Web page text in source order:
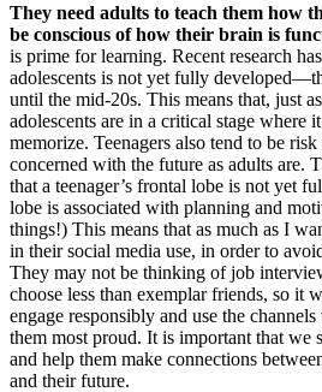
They need adults to teach them how
be conscious of how their brain is
is prime for learning. Recent research
adolescents is not yet fully
until the mid-20s. This means that, just
adolescents are in a critical stage where
memorize. Teenagers also tend to be
concerned with the future as adults are.
that a teenager’s frontal lobe is not yet
lobe is associated with planning and
things!) This means that as much as I
in their social media use, in order to
They may not be thinking of job
choose less than exemplar friends, so it
engage responsibly and use the
them most proud. It is important that we
and help them make connections
and their future.